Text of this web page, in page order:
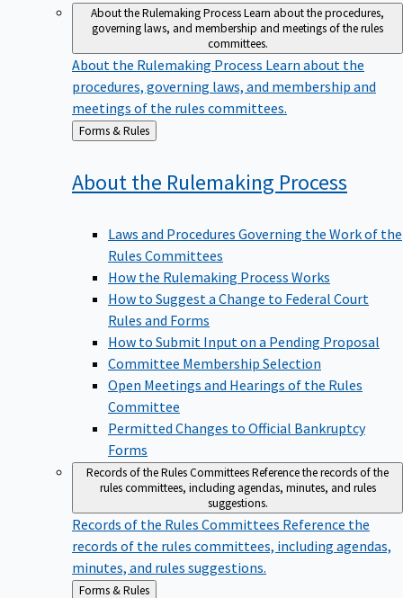
About the Rulemaking ProcessLearn about the procedures,
governing laws, and membership and meetings of the rules
committees.
About the Rulemaking Process Learn about the
procedures, governing laws, and membership and
meetings of the rules committees.
Back
to
Forms & Rules
About the Rulemaking Process
Laws and Procedures Governing the Work of the
Rules Committees
How the Rulemaking Process Works
How to Suggest a Change to Federal Court
Rules and Forms
How to Submit Input on a Pending Proposal
Committee Membership Selection
Open Meetings and Hearings of the Rules
Committee
Permitted Changes to Official Bankruptcy
Forms
Records of the Rules CommitteesReference the records of the
rules committees, including agendas, minutes, and rules
suggestions.
Records of the Rules Committees Reference the
records of the rules committees, including agendas,
minutes, and rules suggestions.
Back
Forms & Rules